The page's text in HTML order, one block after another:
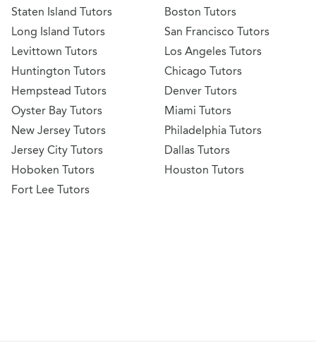
Staten Island Tutors
Long Island Tutors
Levittown Tutors
Huntington Tutors
Hempstead Tutors
Oyster Bay Tutors
New Jersey Tutors
Jersey City Tutors
Hoboken Tutors
Fort Lee Tutors
Boston Tutors
San Francisco Tutors
Los Angeles Tutors
Chicago Tutors
Denver Tutors
Miami Tutors
Philadelphia Tutors
Dallas Tutors
Houston Tutors